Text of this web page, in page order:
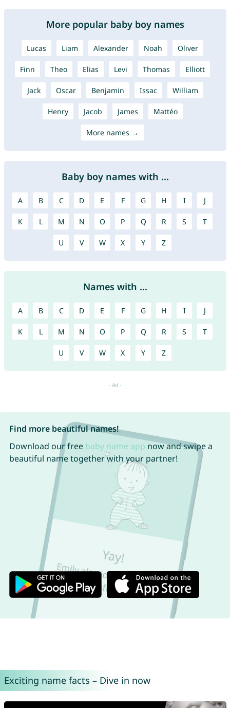
More popular baby boy names
Lucas Liam Alexander Noah Oliver
Finn Theo Elias Levi Thomas Elliott
Jack Oscar Benjamin Issac William
Henry Jacob James Mattéo
More names →
Baby boy names with ...
A B C D E F G H I J
K L M N O P Q R S T
U V W X Y Z
Names with ...
A B C D E F G H I J
K L M N O P Q R S T
U V W X Y Z
Find more beautiful names!
Download our free baby name app now and swipe a
beautiful name together with your partner!
Exciting name facts – Dive in now